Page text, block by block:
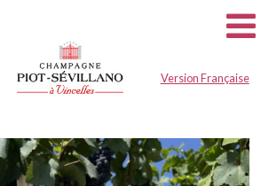
Version Française